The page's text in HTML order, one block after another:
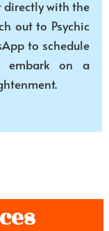
directly with the
out to Psychic
to schedule
embark on a